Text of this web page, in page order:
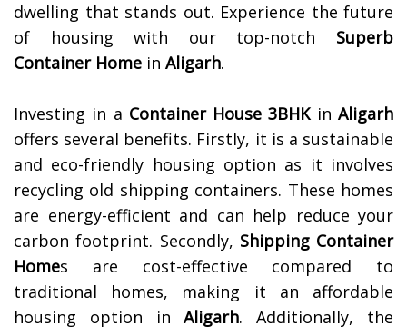
dwelling that stands out. Experience the future
of housing with our top-notch Superb
Container Home in Aligarh.
Investing in a Container House 3BHKinAligarh
offers several benefits. Firstly, it is a sustainable
and eco-friendly housing option as it involves
recycling old shipping containers. These homes
are energy-efficient and can help reduce your
carbon footprint. Secondly, Shipping Container
Homes are cost-effective compared to
traditional homes, making it an affordable
housing option inAligarh. Additionally, the